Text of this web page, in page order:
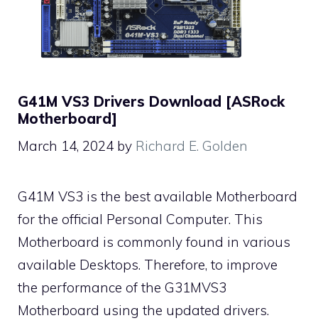
G41M VS3 Drivers Download [ASRock
Motherboard]
March 14, 2024 by Richard E. Golden
G41M VS3 is the best available Motherboard
for the official Personal Computer. This
Motherboard is commonly found in various
available Desktops. Therefore, to improve
the performance of the G31MVS3
Motherboard using the updated drivers.